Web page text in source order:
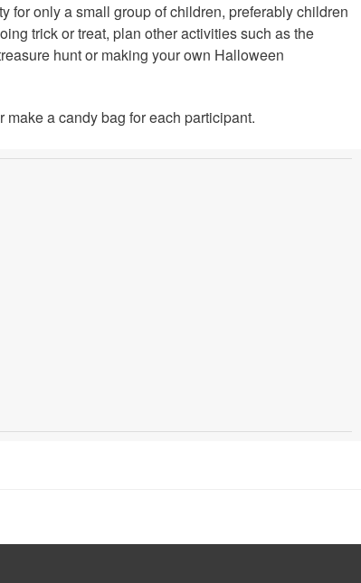
for only a small group of children, preferably children
trick or treat, plan other activities such as the
hunt or making your own Halloween
a candy bag for each participant.